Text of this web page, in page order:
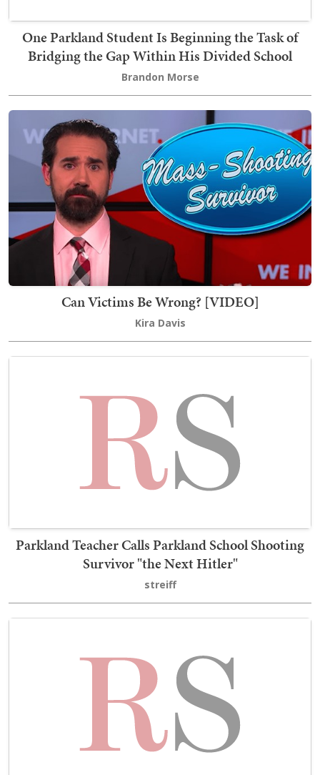
One Parkland Student Is Beginning the Task of
Bridging the Gap Within His Divided School
Brandon Morse
Can Victims Be Wrong? [VIDEO]
Kira Davis
Parkland Teacher Calls Parkland School Shooting
Survivor "the Next Hitler"
streiff